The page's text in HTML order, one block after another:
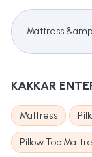
Mattress
KAKKAR
Mattress
Pillow Top